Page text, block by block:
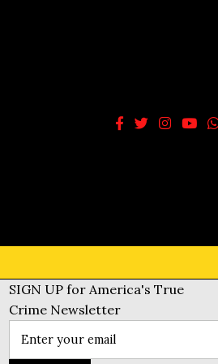
SIGN UP for America's True
Crime Newsletter